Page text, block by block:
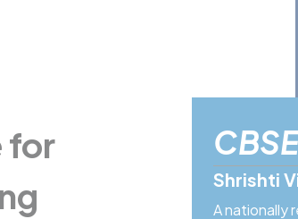
for
CBSE
Shrishti
A nationally